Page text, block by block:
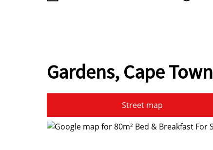
Gardens, Cape Town
Street map